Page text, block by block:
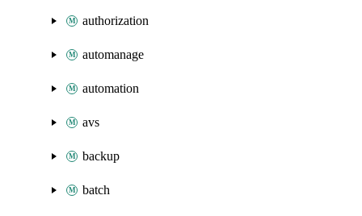
authorization
automanage
automation
avs
backup
batch